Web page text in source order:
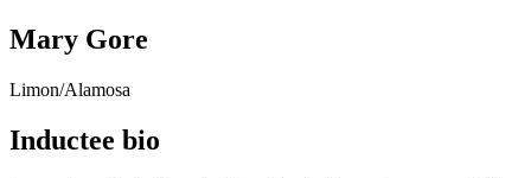
Mary Gore
Limon/Alamosa
Inductee bio